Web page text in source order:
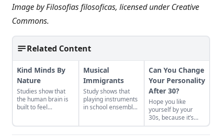
Image byFilosofias filosoficas, licensed underCreative
Commons.
Related Content
Kind Minds By
Nature
Studies show that
the human brain is
built to feel
Musical
Immigrants
Study shows that
playing instruments
in school ensembles
Can You Change
Your Personality
After 30?
Hope you like
yourself by your
30s, because it’s
likely those
personality traits